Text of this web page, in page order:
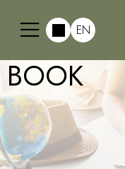
EN
BOOK